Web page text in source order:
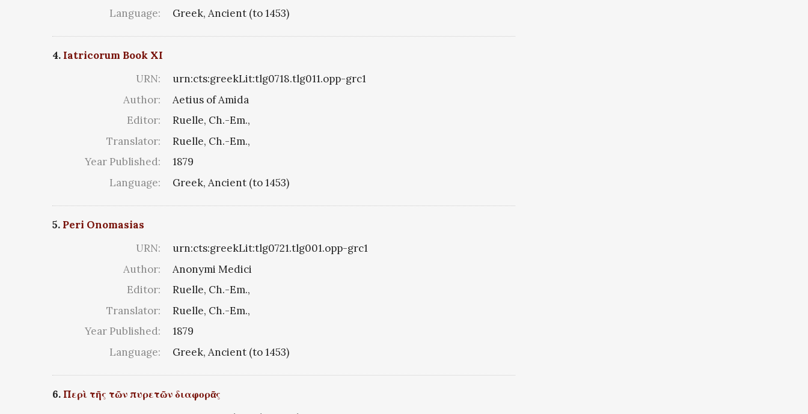
Language:
Greek, Ancient (to 1453)
4. Iatricorum Book XI
URN:
urn:cts:greekLit:tlg0718.tlg011.opp-grc1
Author:
Aetius of Amida
Editor:
Ruelle, Ch.-Em.,
Translator:
Ruelle, Ch.-Em.,
Year Published:
1879
Language:
Greek, Ancient (to 1453)
5. Peri Onomasias
URN:
urn:cts:greekLit:tlg0721.tlg001.opp-grc1
Author:
Anonymi Medici
Editor:
Ruelle, Ch.-Em.,
Translator:
Ruelle, Ch.-Em.,
Year Published:
1879
Language:
Greek, Ancient (to 1453)
6. Περὶ τῆς τῶν πυρετῶν διαφορᾶς